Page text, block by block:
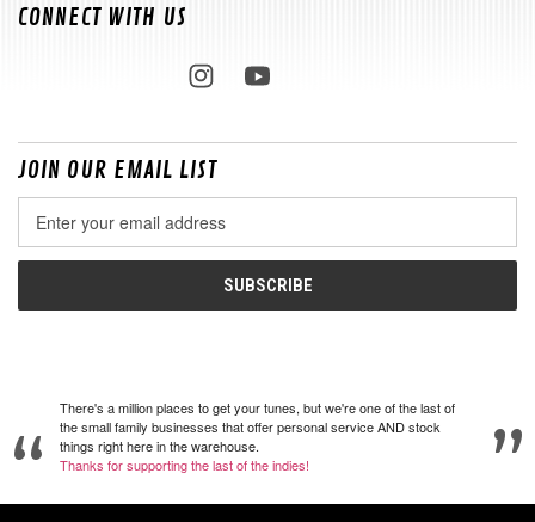
CONNECT WITH US
JOIN OUR EMAIL LIST
Address
There's a million places to get your tunes, but we're one of the last of
the small family businesses that offer personal service AND stock
things right here in the warehouse.
Thanks for supporting the last of the indies!